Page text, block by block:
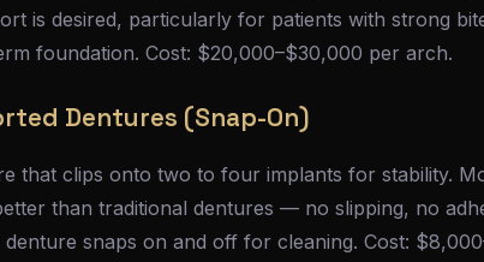
is desired, particularly for patients with strong
foundation. Cost: $20,000–$30,000 per arch.
Dentures (Snap-On)
that clips onto two to four implants for stability.
than traditional dentures — no slipping, no
denture snaps on and off for cleaning. Cost: